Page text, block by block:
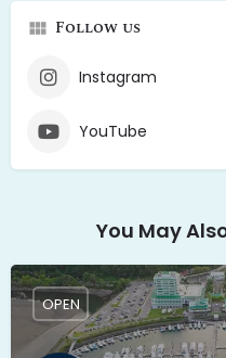
Follow us
Instagram
YouTube
You May
OPEN